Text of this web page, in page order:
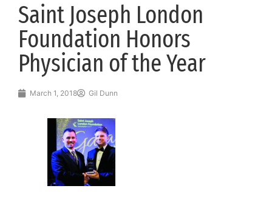
Saint Joseph London
Foundation Honors
Physician of the Year
March 1, 2018 Gil Dunn